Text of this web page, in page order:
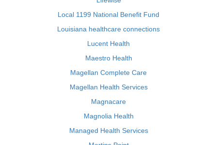
Local 1199 National Benefit Fund
Louisiana healthcare connections
Lucent Health
Maestro Health
Magellan Complete Care
Magellan Health Services
Magnacare
Magnolia Health
Managed Health Services